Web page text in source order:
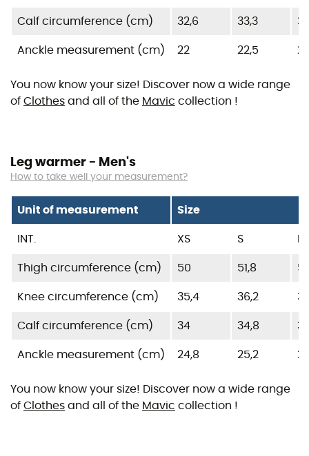
Calf circumference (cm) 32,6 33,3
Anckle measurement (cm) 22 22,5 23
You now know your size! Discover now a wide range
of Clothes and all of the Mavic collection !
Leg warmer - Men's
How to take well your measurement?
Unit of measurement Size
INT. XS S
Thigh circumference (cm) 50 51,8
Knee circumference (cm) 35,4 36,2 37
Calf circumference (cm) 34 34,8
Anckle measurement (cm) 24,8 25,2
You now know your size! Discover now a wide range
of Clothes and all of the Mavic collection !